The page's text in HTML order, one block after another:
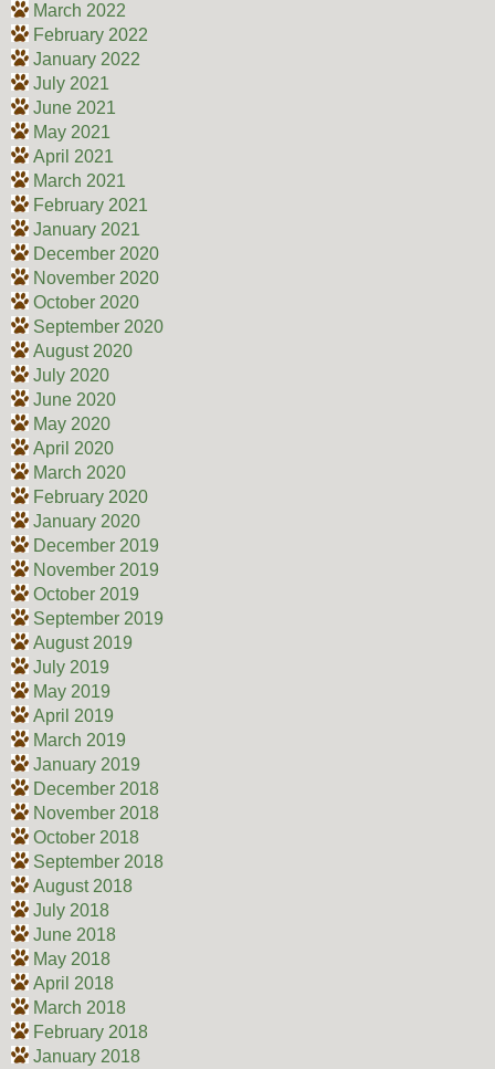
March 2022
February 2022
January 2022
July 2021
June 2021
May 2021
April 2021
March 2021
February 2021
January 2021
December 2020
November 2020
October 2020
September 2020
August 2020
July 2020
June 2020
May 2020
April 2020
March 2020
February 2020
January 2020
December 2019
November 2019
October 2019
September 2019
August 2019
July 2019
May 2019
April 2019
March 2019
January 2019
December 2018
November 2018
October 2018
September 2018
August 2018
July 2018
June 2018
May 2018
April 2018
March 2018
February 2018
January 2018